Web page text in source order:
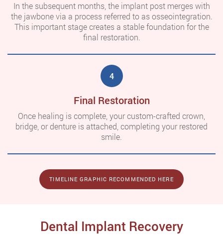
In the subsequent months, the implant post merges with
the jawbone via a process referred to as osseointegration.
This important stage creates a stable foundation for the
final restoration.
4
Final Restoration
Once healing is complete, your custom-crafted crown,
bridge, or denture is attached, completing your restored
smile.
TIMELINE GRAPHIC RECOMMENDED HERE
Dental Implant Recovery